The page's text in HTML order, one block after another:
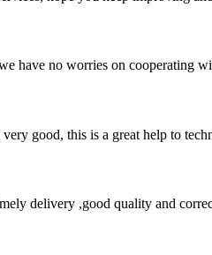
have no worries on cooperating
good, this is a great help to
delivery ,good quality and